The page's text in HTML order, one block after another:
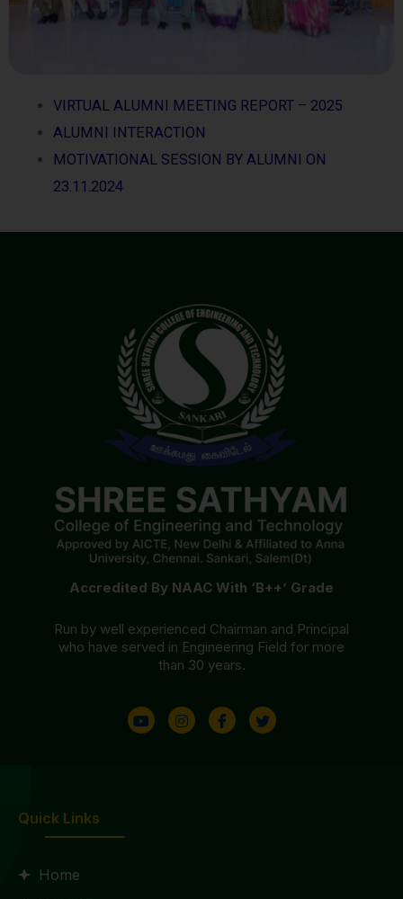
VIRTUAL ALUMNI MEETING REPORT – 2025
ALUMNI INTERACTION
MOTIVATIONAL SESSION BY ALUMNI ON
23.11.2024
Accredited By NAAC With ‘B++’ Grade
Run by well experienced Chairman and Principal
who have served in Engineering Field for more
than 30 years.
Quick Links
Home